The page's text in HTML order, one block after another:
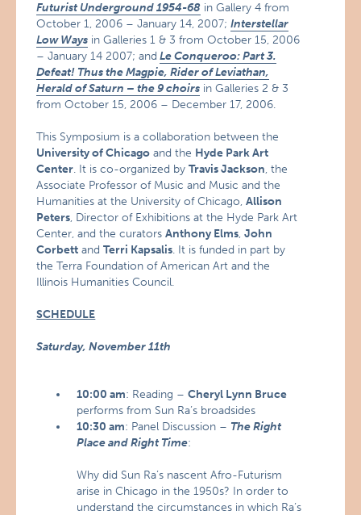
Futurist Underground 1954-68 in Gallery 4 from
October 1, 2006 – January 14, 2007;Interstellar
Low Ways in Galleries 1 & 3 from October 15, 2006
– January 14 2007; and Le Conqueroo: Part 3.
Defeat! Thus the Magpie, Rider of Leviathan,
Herald of Saturn – the 9 choirs in Galleries 2 & 3
from October 15, 2006 – December 17, 2006.
This Symposium is a collaboration between the
University of Chicago and the Hyde Park Art
Center. It is co-organized byTravis Jackson, the
Associate Professor of Music and Music and the
Humanities at the University of Chicago,Allison
Peters, Director of Exhibitions at the Hyde Park Art
Center, and the curatorsAnthony Elms,John
Corbett andTerri Kapsalis. It is funded in part by
the Terra Foundation of American Art and the
Illinois Humanities Council.
SCHEDULE
Saturday, November 11th
10:00 am: Reading –Cheryl Lynn Bruce
performs from Sun Ra’s broadsides
10:30 am: Panel Discussion – The Right
Place and Right Time:
Why did Sun Ra’s nascent Afro-Futurism
arise in Chicago in the 1950s? In order to
understand the circumstances in which Ra’s